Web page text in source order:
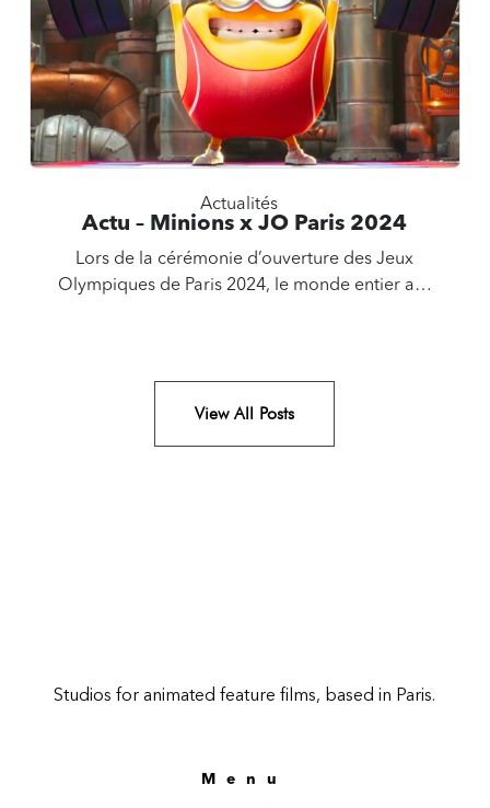
Actualités
Actu – Minions x JO Paris 2024
Lors de la cérémonie d’ouverture des Jeux
Olympiques de Paris 2024, le monde entier a…
View All Posts
Studios for animated feature films, based in Paris.
Menu